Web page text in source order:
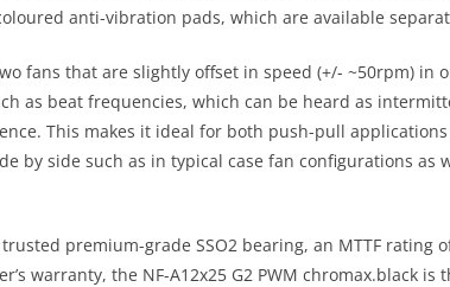
anti-vibration pads, which are available
fans that are slightly offset in speed (+/- ~50rpm) in
as beat frequencies, which can be heard as
This makes it ideal for both push-pull
by side such as in typical case fan configurations as
premium-grade SSO2 bearing, an MTTF rating
warranty, the NF-A12x25 G2 PWM chromax.black is